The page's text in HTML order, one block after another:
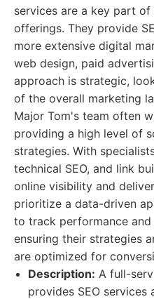
services are a key part
offerings. They provide
more extensive digital
web design, paid
approach is strategic,
of the overall marketing
Major Tom's team often
providing a high level of
strategies. With
technical SEO, and link
online visibility and
prioritize a data-driven
to track performance
ensuring their strategies
are optimized for
Description: A full-
provides SEO